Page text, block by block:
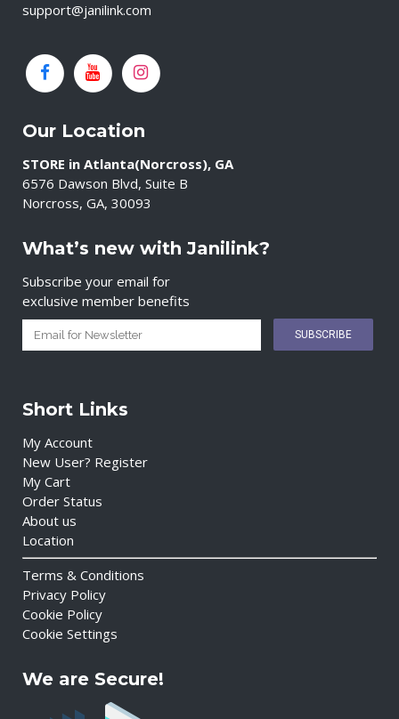
support@janilink.com
Our Location
STORE in Atlanta(Norcross), GA
6576 Dawson Blvd, Suite B
Norcross, GA, 30093
What’s new with Janilink?
Subscribe your email for
exclusive member benefits
Short Links
My Account
New User? Register
My Cart
Order Status
About us
Location
Terms & Conditions
Privacy Policy
Cookie Policy
Cookie Settings
We are Secure!